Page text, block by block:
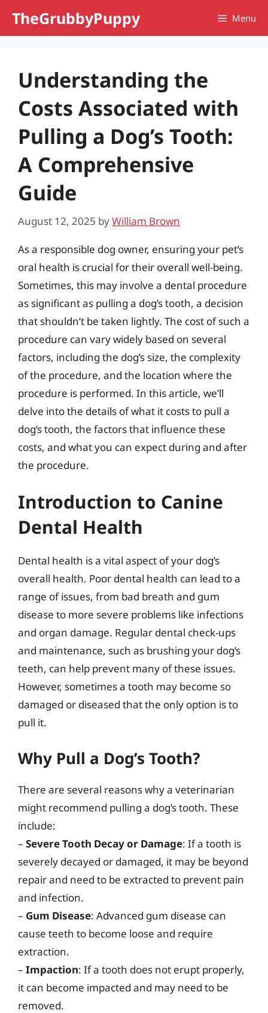
TheGrubbyPuppy Menu
Understanding the
Costs Associated with
Pulling a Dog’s Tooth:
A Comprehensive
Guide
August 12, 2025 byWilliam Brown
As a responsible dog owner, ensuring your pet’s
oral health is crucial for their overall well-being.
Sometimes, this may involve a dental procedure
as significant as pulling a dog’s tooth, a decision
that shouldn’t be taken lightly. The cost of such a
procedure can vary widely based on several
factors, including the dog’s size, the complexity
of the procedure, and the location where the
procedure is performed. In this article, we’ll
delve into the details of what it costs to pull a
dog’s tooth, the factors that influence these
costs, and what you can expect during and after
the procedure.
Introduction to Canine
Dental Health
Dental health is a vital aspect of your dog’s
overall health. Poor dental health can lead to a
range of issues, from bad breath and gum
disease to more severe problems like infections
and organ damage. Regular dental check-ups
and maintenance, such as brushing your dog’s
teeth, can help prevent many of these issues.
However, sometimes a tooth may become so
damaged or diseased that the only option is to
pull it.
Why Pull a Dog’s Tooth?
There are several reasons why a veterinarian
might recommend pulling a dog’s tooth. These
include:
– Severe Tooth Decay or Damage: If a tooth is
severely decayed or damaged, it may be beyond
repair and need to be extracted to prevent pain
and infection.
– Gum Disease: Advanced gum disease can
cause teeth to become loose and require
extraction.
– Impaction: If a tooth does not erupt properly,
it can become impacted and may need to be
removed.